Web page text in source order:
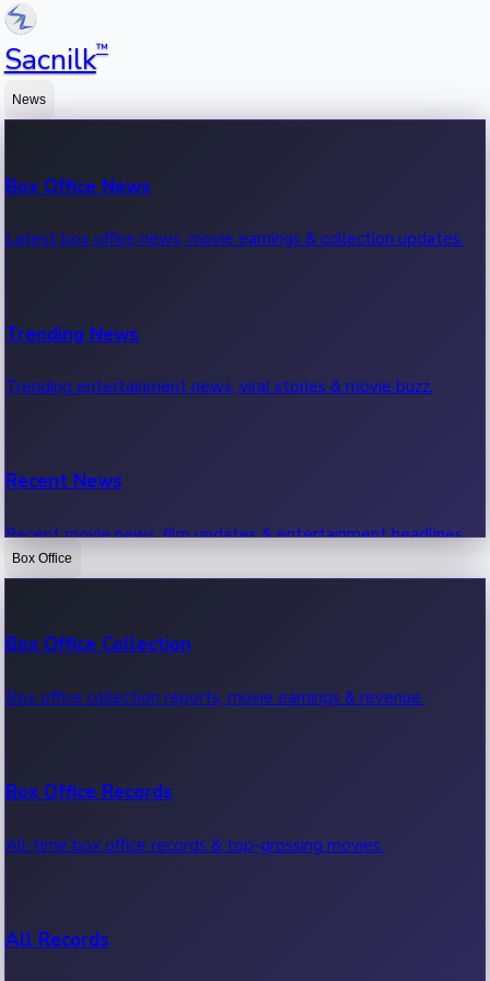
Sacnilk™
News
Box Office News
Latest box office news, movie earnings & collection updates.
Trending News
Trending entertainment news, viral stories & movie buzz.
Recent News
Recent movie news, film updates & entertainment headlines.
Box Office
Box Office Collection
Box office collection reports, movie earnings & revenue.
Box Office Records
All-time box office records & top-grossing movies.
All Records